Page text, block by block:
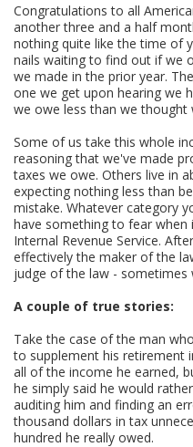
Congratulations to all
another three and a half
nothing quite like the time of
nails waiting to find out if we
we made in the prior year.
one we get upon hearing we
we owe less than we thought
Some of us take this whole
reasoning that we've made
taxes we owe. Others live in
expecting nothing less than
mistake. Whatever category
have something to fear
Internal Revenue Service.
effectively the maker of the
judge of the law -
A couple of true stories:
Take the case of the man
to supplement his retirement
all of the income he earned,
he simply said he would
auditing him and finding an
thousand dollars in tax
hundred he really owed.